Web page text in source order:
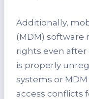
Additionally,
(MDM) software
rights even after
is properly
systems or
access conflicts